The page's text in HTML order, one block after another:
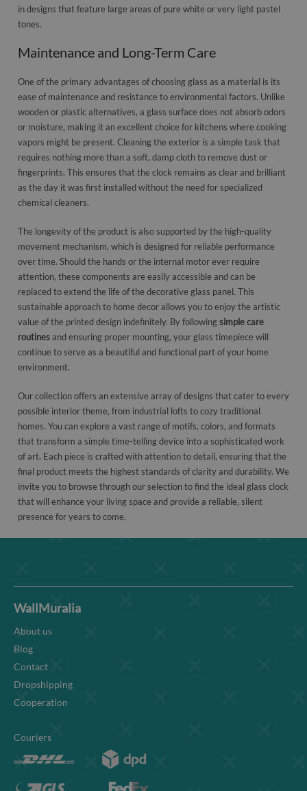
in designs that feature large areas of pure white or very light pastel
tones.
Maintenance and Long-Term Care
One of the primary advantages of choosing glass as a material is its
ease of maintenance and resistance to environmental factors. Unlike
wooden or plastic alternatives, a glass surface does not absorb odors
or moisture, making it an excellent choice for kitchens where cooking
vapors might be present. Cleaning the exterior is a simple task that
requires nothing more than a soft, damp cloth to remove dust or
fingerprints. This ensures that the clock remains as clear and brilliant
as the day it was first installed without the need for specialized
chemical cleaners.
The longevity of the product is also supported by the high-quality
movement mechanism, which is designed for reliable performance
over time. Should the hands or the internal motor ever require
attention, these components are easily accessible and can be
replaced to extend the life of the decorative glass panel. This
sustainable approach to home decor allows you to enjoy the artistic
value of the printed design indefinitely. By followingsimple care
routinesand ensuring proper mounting, your glass timepiece will
continue to serve as a beautiful and functional part of your home
environment.
Our collection offers an extensive array of designs that cater to every
possible interior theme, from industrial lofts to cozy traditional
homes. You can explore a vast range of motifs, colors, and formats
that transform a simple time-telling device into a sophisticated work
of art. Each piece is crafted with attention to detail, ensuring that the
final product meets the highest standards of clarity and durability. We
invite you to browse through our selection to find the ideal glass clock
that will enhance your living space and provide a reliable, silent
presence for years to come.
WallMuralia
About us
Blog
Contact
Dropshipping
Cooperation
Couriers